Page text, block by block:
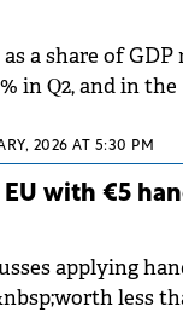
a share of
in Q2, and in
data published by
2026 AT 5:30 PM
with €5
applying
less